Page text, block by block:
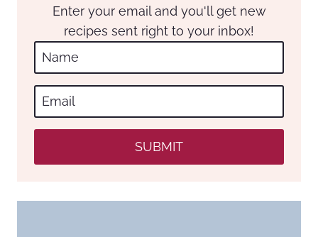
Enter your email and you'll get new
recipes sent right to your inbox!
SUBMIT